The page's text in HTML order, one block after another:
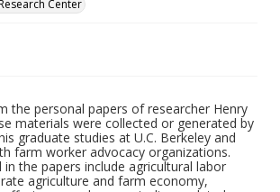
Center
the personal papers of researcher Henry
materials were collected or generated by
graduate studies at U.C. Berkeley and
farm worker advocacy organizations.
in the papers include agricultural labor
agriculture and farm economy,